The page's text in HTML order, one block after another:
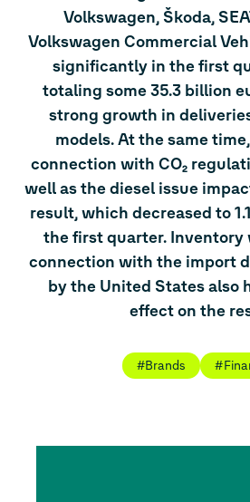
Volkswagen, Škoda,
Volkswagen Commercial
significantly in the first
totaling some 35.3 billion
strong growth in
models. At the same
connection with CO₂
well as the diesel issue
result, which decreased to
the first quarter.
connection with the import
by the United States also
effect on the
#Brands